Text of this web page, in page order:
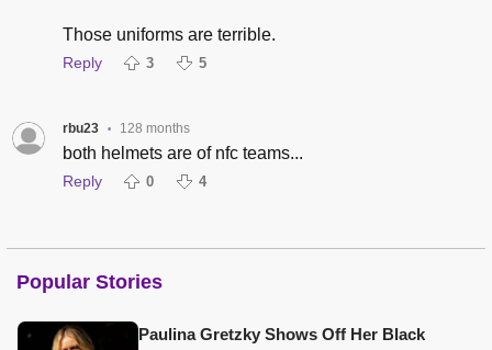
Those uniforms are terrible.
Reply 3 5
rbu23 • 128 months
both helmets are of nfc teams...
Reply 0 4
Popular Stories
Paulina Gretzky Shows Off Her Black